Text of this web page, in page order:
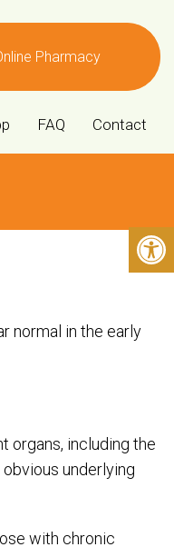
Pharmacy
FAQ Contact
normal in the early
organs, including the
underlying
with chronic